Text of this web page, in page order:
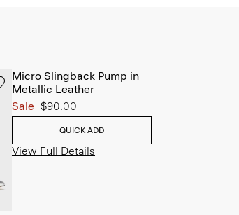
Micro Slingback Pump in
Metallic Leather
Sale $90.00
QUICK ADD
View Full Details